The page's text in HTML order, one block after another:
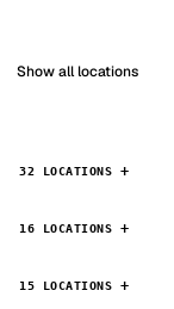
Show all locations
32 LOCATIONS
16 LOCATIONS
15 LOCATIONS